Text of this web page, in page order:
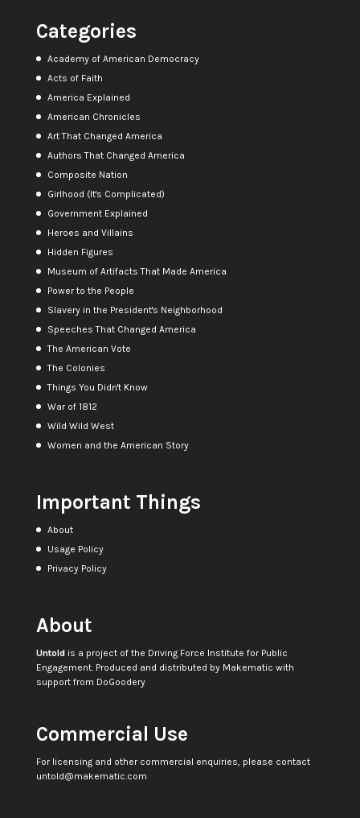
Categories
Academy of American Democracy
Acts of Faith
America Explained
American Chronicles
Art That Changed America
Authors That Changed America
Composite Nation
Girlhood (It's Complicated)
Government Explained
Heroes and Villains
Hidden Figures
Museum of Artifacts That Made America
Power to the People
Slavery in the President's Neighborhood
Speeches That Changed America
The American Vote
The Colonies
Things You Didn't Know
War of 1812
Wild Wild West
Women and the American Story
Important Things
About
Usage Policy
Privacy Policy
About
Untoldis a project of the Driving Force Institute for Public
Engagement. Produced and distributed by Makematic with
support from DoGoodery
Commercial Use
For licensing and other commercial enquiries, please contact
untold@makematic.com